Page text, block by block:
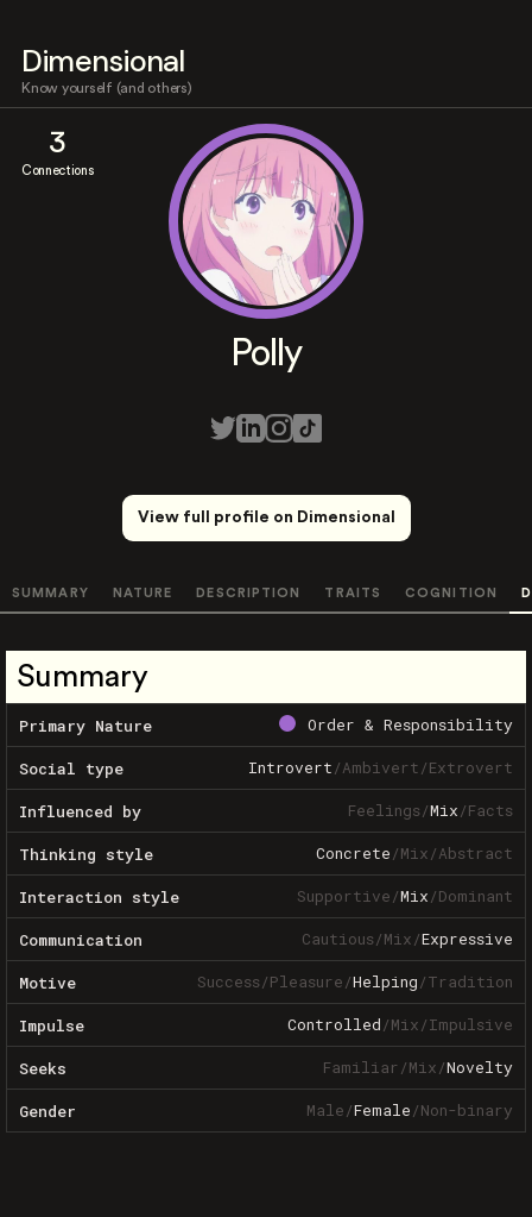
Dimensional
Know yourself (and others)
3
Connections
Polly
View full profile on Dimensional
SUMMARY NATURE DESCRIPTION TRAITS COGNITION
Summary
Primary Nature Order & Responsibility
Social type Introvert/Ambivert/Extrovert
Influenced by Feelings/Mix/Facts
Thinking style Concrete/Mix/Abstract
Interaction style Supportive/Mix/Dominant
Communication Cautious/Mix/Expressive
Motive Success/Pleasure/Helping/Tradition
Impulse Controlled/Mix/Impulsive
Seeks Familiar/Mix/Novelty
Gender Male/Female/Non-binary